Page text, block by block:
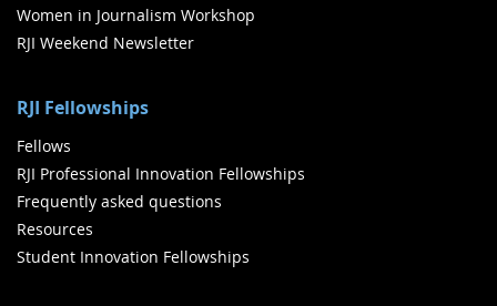
Women in Journalism Workshop
RJI Weekend Newsletter
RJI Fellowships
Fellows
RJI Professional Innovation Fellowships
Frequently asked questions
Resources
Student Innovation Fellowships